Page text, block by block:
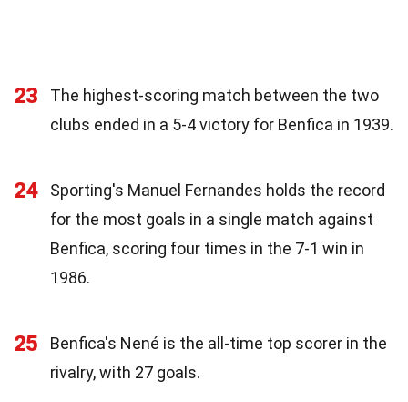
23
The highest-scoring match between the two
clubs ended in a 5-4 victory for Benfica in 1939.
24
Sporting's Manuel Fernandes holds the record
for the most goals in a single match against
Benfica, scoring four times in the 7-1 win in
1986.
25
Benfica's Nené is the all-time top scorer in the
rivalry, with 27 goals.